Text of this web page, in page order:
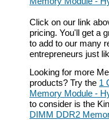
Click on our link
pricing. You'll get a
to add to our many
entrepreneurs just
Looking for more
products? Try the 1
Memory Module -
to consider is the
DIMM DDR2